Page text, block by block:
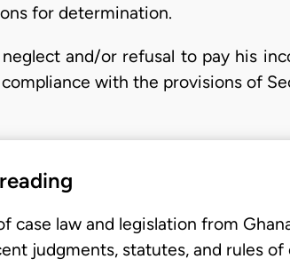
for determination.
and/or refusal to pay his
with the provisions of
case law and legislation from
judgments, statutes, and rules of